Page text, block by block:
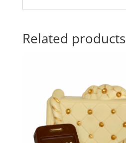
Related products